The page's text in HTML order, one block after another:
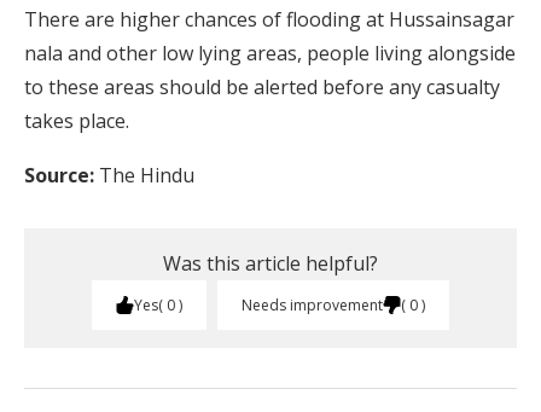
There are higher chances of flooding at Hussainsagar
nala and other low lying areas, people living alongside
to these areas should be alerted before any casualty
takes place.
Source: The Hindu
Was this article helpful?
Yes 0 Needs improvement 0